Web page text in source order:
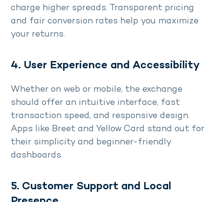
charge higher spreads. Transparent pricing
and fair conversion rates help you maximize
your returns.
4. User Experience and Accessibility
Whether on web or mobile, the exchange
should offer an intuitive interface, fast
transaction speed, and responsive design.
Apps like Breet and Yellow Card stand out for
their simplicity and beginner-friendly
dashboards.
5. Customer Support and Local